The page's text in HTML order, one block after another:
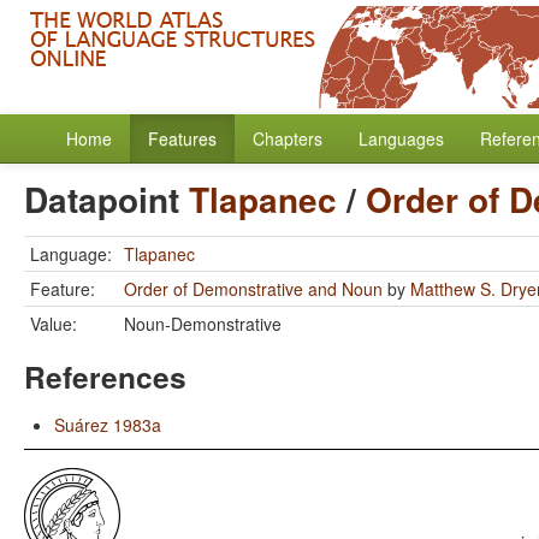
Home Features Chapters Languages
DatapointTlapanec/ Order of
Language: Tlapanec
Feature:
Order of Demonstrative and Noun by Matthew S.
Value:
Noun-Demonstrative
References
Suárez 1983a